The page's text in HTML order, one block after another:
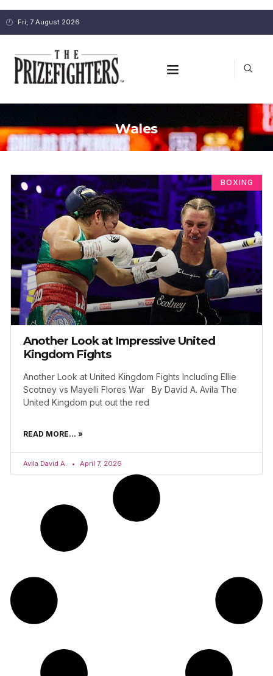
Fri, 7 August 2026
Wales
BOXING
Another Look at Impressive United
Kingdom Fights
Another Look at United Kingdom Fights Including Ellie
Scotney vs Mayelli Flores War By David A. Avila The
United Kingdom put out the red
READ MORE... »
Avila David A. April 7, 2026